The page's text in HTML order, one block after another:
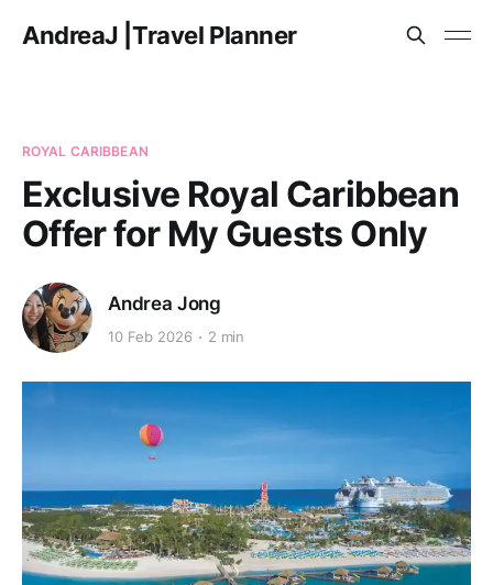
AndreaJ |Travel Planner
ROYAL CARIBBEAN
Exclusive Royal Caribbean
Offer for My Guests Only
Andrea Jong
10 Feb 2026 2 min